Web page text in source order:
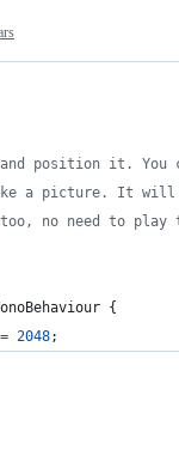
position it. You
a picture. It
no need to play
{
= 2048;